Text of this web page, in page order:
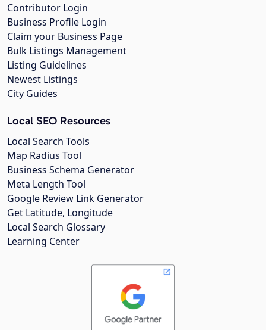
Contributor Login
Business Profile Login
Claim your Business Page
Bulk Listings Management
Listing Guidelines
Newest Listings
City Guides
Local SEO Resources
Local Search Tools
Map Radius Tool
Business Schema Generator
Meta Length Tool
Google Review Link Generator
Get Latitude, Longitude
Local Search Glossary
Learning Center